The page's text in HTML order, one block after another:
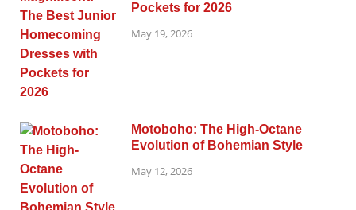
Pockets for 2026
May 19, 2026
Motoboho: The High-Octane
Evolution of Bohemian Style
May 12, 2026